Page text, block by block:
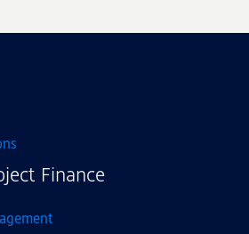
Finance